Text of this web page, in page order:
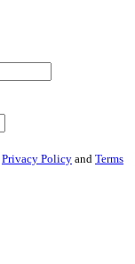
Privacy Policy and Terms